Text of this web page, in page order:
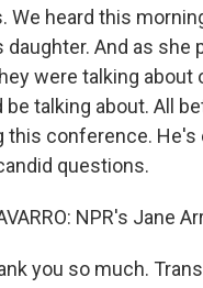
We heard this
daughter. And as she
were talking
be talking about. All
this conference. He's
questions.
NPR's Jane
you so much.